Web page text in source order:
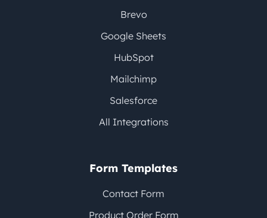
Brevo
Google Sheets
HubSpot
Mailchimp
Salesforce
All Integrations
Form Templates
Contact Form
Product Order Form